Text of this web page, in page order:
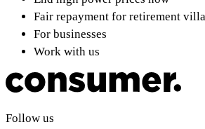
Fair repayment for retirement
For businesses
Work with us
Follow us